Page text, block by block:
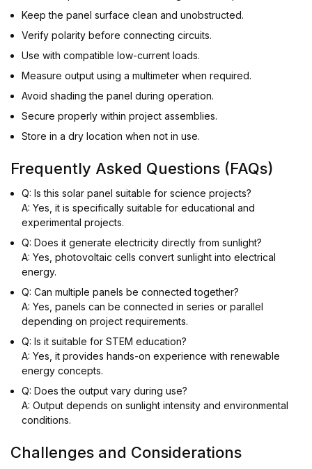
Keep the panel surface clean and unobstructed.
Verify polarity before connecting circuits.
Use with compatible low-current loads.
Measure output using a multimeter when required.
Avoid shading the panel during operation.
Secure properly within project assemblies.
Store in a dry location when not in use.
Frequently Asked Questions (FAQs)
Q: Is this solar panel suitable for science projects?
A: Yes, it is specifically suitable for educational and
experimental projects.
Q: Does it generate electricity directly from sunlight?
A: Yes, photovoltaic cells convert sunlight into electrical
energy.
Q: Can multiple panels be connected together?
A: Yes, panels can be connected in series or parallel
depending on project requirements.
Q: Is it suitable for STEM education?
A: Yes, it provides hands-on experience with renewable
energy concepts.
Q: Does the output vary during use?
A: Output depends on sunlight intensity and environmental
conditions.
Challenges and Considerations